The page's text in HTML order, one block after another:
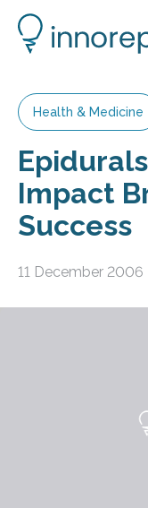
Health & Medicine
Impact
Success
11 December 2006